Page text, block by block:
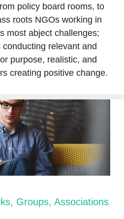
policy board rooms, to
roots NGOs working in
most abject challenges;
relevant and
purpose, realistic, and
creating positive change.
Groups, Associations